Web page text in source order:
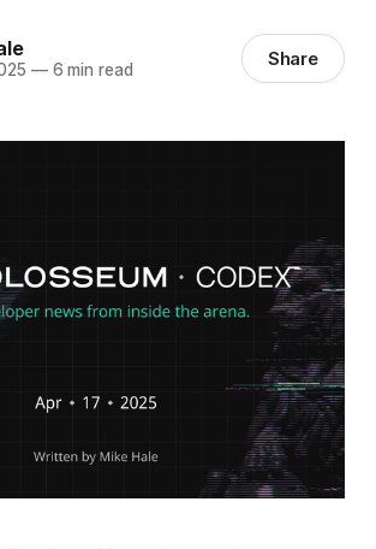
—6 min read Share